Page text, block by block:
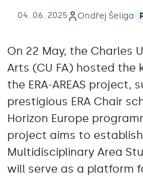
04. 06. 2025 Ondřej Šeliga
On 22 May, the Charles
Arts (CU FA) hosted the
the ERA-AREAS project,
prestigious ERA Chair
Horizon Europe
project aims to
Multidisciplinary Area
will serve as a platform